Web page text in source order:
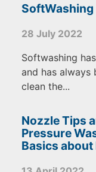
28 July 2022
Softwashing
and has always
clean the...
Nozzle Tips
Pressure
Basics